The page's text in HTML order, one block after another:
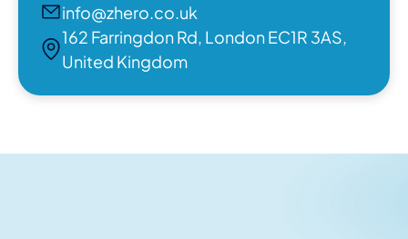
info@zhero.co.uk
162 Farringdon Rd, London EC1R 3AS,
United Kingdom